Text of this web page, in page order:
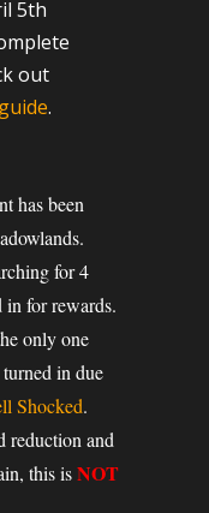
5th
out
guide.
has been
for 4
in for rewards.
only one
in due
Shocked.
reduction and
this isNOT